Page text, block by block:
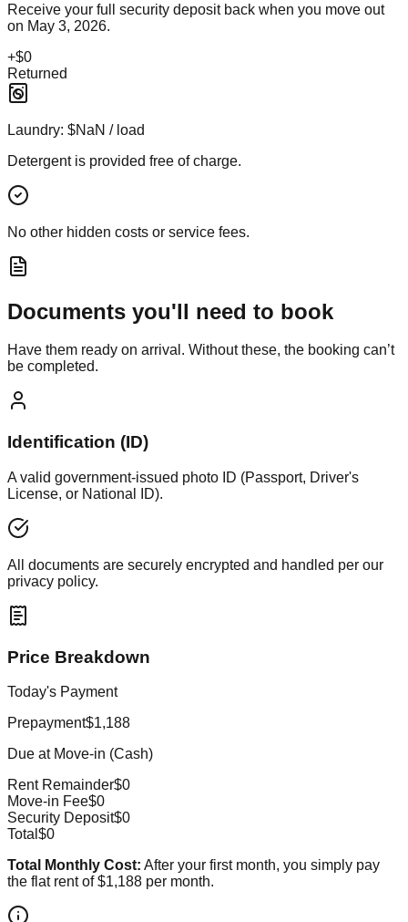
Receive your full security deposit back when you move out
on May 3, 2026.
+$0
Returned
Laundry: $NaN / load
Detergent is provided free of charge.
No other hidden costs or service fees.
Documents you'll need to book
Have them ready on arrival. Without these, the booking can’t
be completed.
Identification (ID)
A valid government-issued photo ID (Passport, Driver's
License, or National ID).
All documents are securely encrypted and handled per our
privacy policy.
Price Breakdown
Today's Payment
Prepayment$1,188
Due at Move-in (Cash)
Rent Remainder$0
Move-in Fee$0
Security Deposit$0
Total $0
Total Monthly Cost: After your first month, you simply pay
the flat rent of$1,188 per month.